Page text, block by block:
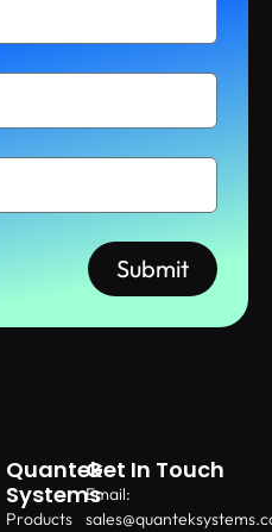
Submit
Quantek
Systems
Products
Get In Touch
Email: